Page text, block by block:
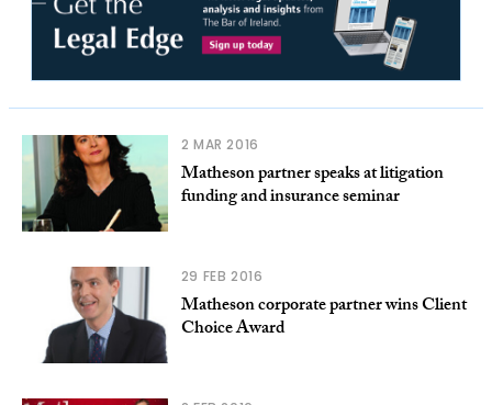
2 MAR 2016
Matheson partner speaks at litigation
funding and insurance seminar
29 FEB 2016
Matheson corporate partner wins Client
Choice Award